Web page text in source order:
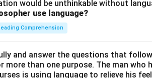
would be unthinkable without
use language?
Comprehension
and answer the questions that
more than one purpose. The man who
is using language to relieve his